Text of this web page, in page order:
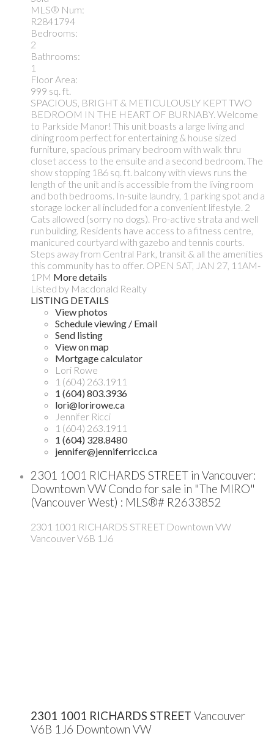
MLS® Num:
R2841794
Bedrooms:
2
Bathrooms:
1
Floor Area:
999 sq. ft.
SPACIOUS, BRIGHT & METICULOUSLY KEPT TWO
BEDROOM IN THE HEART OF BURNABY. Welcome
to Parkside Manor! This unit boasts a large living and
dining room perfect for entertaining & house sized
furniture, spacious primary bedroom with walk thru
closet access to the ensuite and a second bedroom. The
show stopping 186 sq. ft. balcony with views runs the
length of the unit and is accessible from the living room
and both bedrooms. In-suite laundry, 1 parking spot and a
storage locker all included for a convenient lifestyle. 2
Cats allowed (sorry no dogs). Pro-active strata and well
run building. Residents have access to a fitness centre,
manicured courtyard with gazebo and tennis courts.
Steps away from Central Park, transit & all the amenities
this community has to offer. OPEN SAT, JAN 27, 11AM-
1PM More details
Listed by Macdonald Realty
LISTING DETAILS
View photos
Schedule viewing / Email
Send listing
View on map
Mortgage calculator
Lori Rowe
1 (604) 263.1911
1 (604) 803.3936
lori@lorirowe.ca
Jennifer Ricci
1 (604) 263.1911
1 (604) 328.8480
jennifer@jenniferricci.ca
2301 1001 RICHARDS STREET in Vancouver:
Downtown VW Condo for sale in "The MIRO"
(Vancouver West) : MLS®# R2633852
2301 1001 RICHARDS STREET Downtown VW
VancouverV6B 1J6
2301 1001 RICHARDS STREET Vancouver
V6B 1J6 Downtown VW